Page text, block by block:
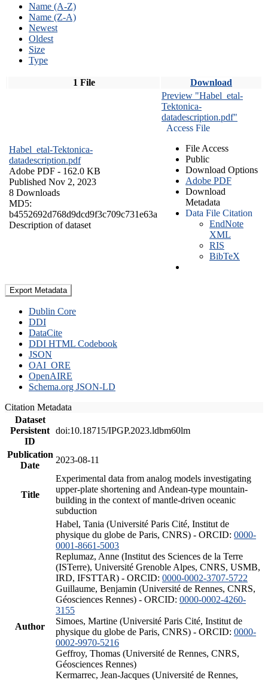
Name (A-Z)
Name (Z-A)
Newest
Oldest
Size
Type
1 File Download
Habel_etal-Tektonica-
datadescription.pdf
Adobe PDF - 162.0 KB
Published Nov 2, 2023
8 Downloads
MD5:
b4552692d768d9dcd9f3c709c731e63a
Description of dataset
Preview "Habel_etal-
Tektonica-
datadescription.pdf"
Access File
File Access
Public
Download Options
Adobe PDF
Download
Metadata
Data File Citation
EndNote
XML
RIS
BibTeX
Export Metadata
Dublin Core
DDI
DataCite
DDI HTML Codebook
JSON
OAI_ORE
OpenAIRE
Schema.org JSON-LD
Citation Metadata
Dataset
Persistent
ID
doi:10.18715/IPGP.2023.ldbm60lm
Publication
Date
2023-08-11
Title
Experimental data from analog models investigating
upper-plate shortening and Andean-type mountain-
building in the context of mantle-driven oceanic
subduction
Author
Habel, Tania (Université Paris Cité, Institut de
physique du globe de Paris, CNRS) - ORCID: 0000-
0001-8661-5003
Replumaz, Anne (Institut des Sciences de la Terre
(ISTerre), Université Grenoble Alpes, CNRS, USMB,
IRD, IFSTTAR) - ORCID: 0000-0002-3707-5722
Guillaume, Benjamin (Université de Rennes, CNRS,
Géosciences Rennes) - ORCID: 0000-0002-4260-
3155
Simoes, Martine (Université Paris Cité, Institut de
physique du globe de Paris, CNRS) - ORCID: 0000-
0002-9970-5216
Geffroy, Thomas (Université de Rennes, CNRS,
Géosciences Rennes)
Kermarrec, Jean-Jacques (Université de Rennes,